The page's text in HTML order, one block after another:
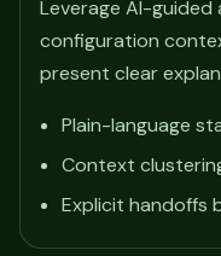
Leverage AI-
configuration
present clear
Plain-language
Context
Explicit handoffs